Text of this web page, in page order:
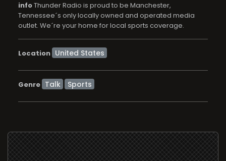
infoThunder Radio is proud to be Manchester,
Tennessee´s only locally owned and operated media
outlet. We´re your home for local sports coverage.
Location
Genre Talk Sports